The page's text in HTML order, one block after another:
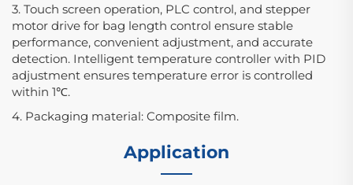
3. Touch screen operation, PLC control, and stepper
motor drive for bag length control ensure stable
performance, convenient adjustment, and accurate
detection. Intelligent temperature controller with PID
adjustment ensures temperature error is controlled
within 1℃.
4. Packaging material: Composite film.
Application